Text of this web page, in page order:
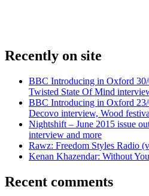
Recently on site
BBC Introducing in Oxford
Twisted State Of Mind
BBC Introducing in Oxford
Decovo interview, Wood
Nightshift – June 2015 issue
interview and more
Rawz: Freedom Styles Radio
Kenan Khazendar: Without
Recent comments